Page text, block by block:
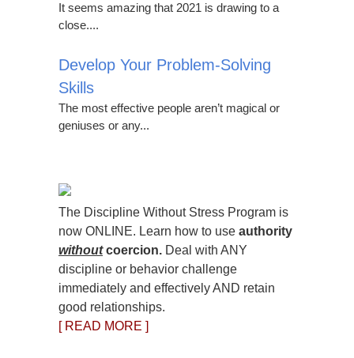
It seems amazing that 2021 is drawing to a
close....
Develop Your Problem-Solving
Skills
The most effective people aren’t magical or
geniuses or any...
The Discipline Without Stress Program is
now ONLINE. Learn how to use authority
withoutcoercion. Deal with ANY
discipline or behavior challenge
immediately and effectively AND retain
good relationships.
[ READ MORE ]